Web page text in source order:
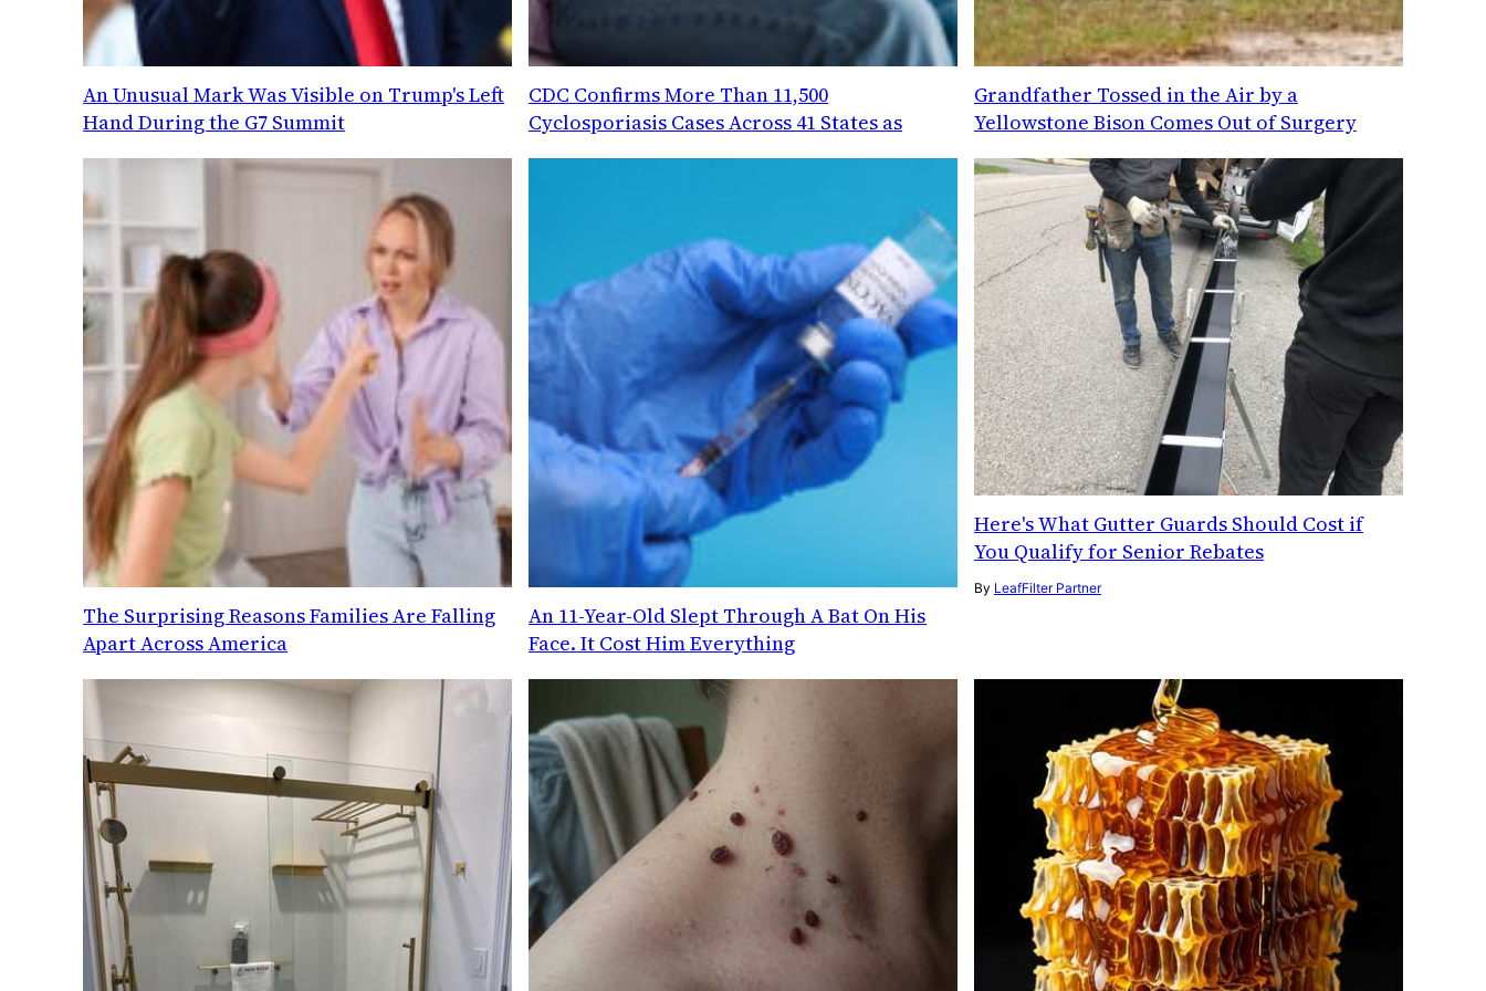
An Unusual Mark Was Visible on Trump's Left
Hand During the G7 Summit
CDC Confirms More Than 11,500
Cyclosporiasis Cases Across 41 States as
Grandfather Tossed in the Air by a
Yellowstone Bison Comes Out of Surgery
The Surprising Reasons Families Are Falling
Apart Across America
An 11-Year-Old Slept Through A Bat On His
Face. It Cost Him Everything
Here's What Gutter Guards Should Cost if
You Qualify for Senior Rebates
By LeafFilter Partner